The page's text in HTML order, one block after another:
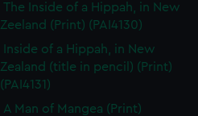
The Inside of a Hippah, in New
Zeeland (Print) (PAI4130)
Inside of a Hippah, in New
Zealand (title in pencil) (Print)
(PAI4131)
A Man of Mangea (Print)